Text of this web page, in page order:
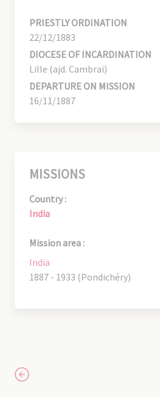
PRIESTLY ORDINATION
22/12/1883
DIOCESE OF INCARDINATION
Lille (ajd. Cambrai)
DEPARTURE ON MISSION
16/11/1887
MISSIONS
Country :
India
Mission area :
India
1887 - 1933 (Pondichéry)